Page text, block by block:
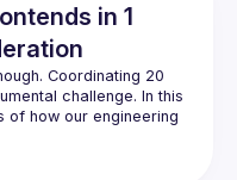
in 1
Coordinating 20
challenge. In this
of how our engineering
project. Whether you're
team